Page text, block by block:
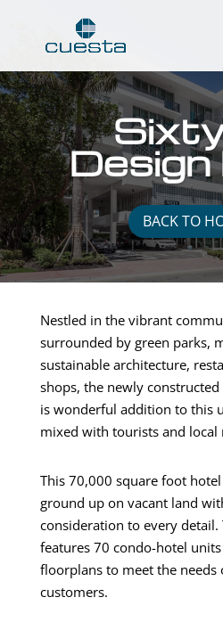
Design
BACK TO
Nestled in the vibrant
surrounded by green parks,
sustainable architecture,
shops, the newly
is wonderful addition to this
mixed with tourists and local
This 70,000 square foot
ground up on vacant land
consideration to every
features 70 condo-hotel
floorplans to meet the needs
customers.